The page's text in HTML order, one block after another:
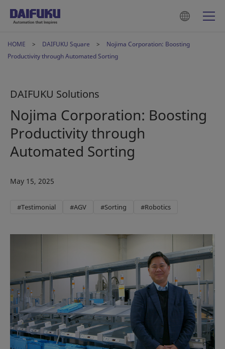
HOME DAIFUKU Square
Nojima Corporation: Boosting
Productivity through Automated Sorting
DAIFUKU Solutions
Nojima Corporation: Boosting
Productivity through
Automated Sorting
May 15, 2025
#Testimonial #AGV #Sorting #Robotics